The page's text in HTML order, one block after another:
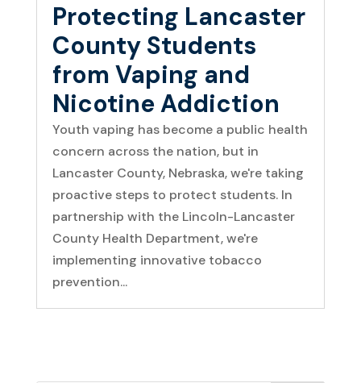
Protecting Lancaster
County Students
from Vaping and
Nicotine Addiction
Youth vaping has become a public health
concern across the nation, but in
Lancaster County, Nebraska, we're taking
proactive steps to protect students. In
partnership with the Lincoln-Lancaster
County Health Department, we're
implementing innovative tobacco
prevention...